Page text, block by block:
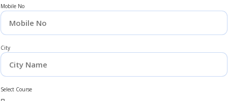
Mobile No
City
Select Course